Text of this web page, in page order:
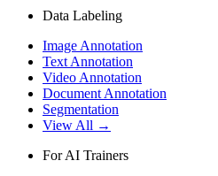
Data Labeling
Image Annotation
Text Annotation
Video Annotation
Document Annotation
Segmentation
View All →
For AI Trainers